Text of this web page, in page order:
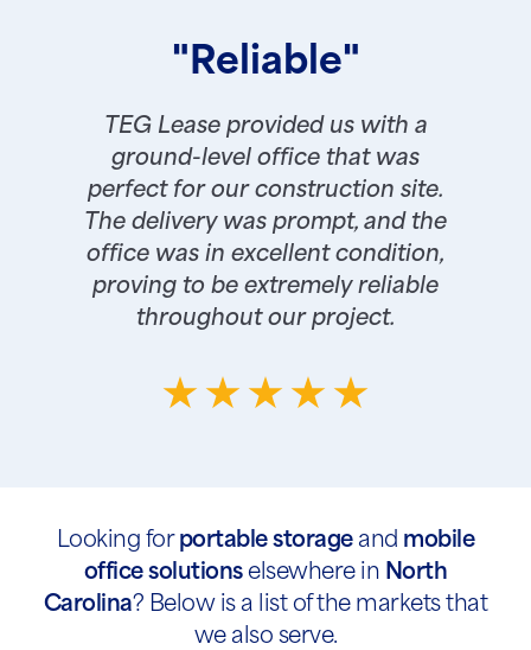
"Reliable"
TEG Lease provided us with a
ground-level office that was
perfect for our construction site.
The delivery was prompt, and the
office was in excellent condition,
proving to be extremely reliable
throughout our project.
Looking for portable storageand mobile
office solutionselsewhere in North
Carolina? Below is a list of the markets that
we also serve.